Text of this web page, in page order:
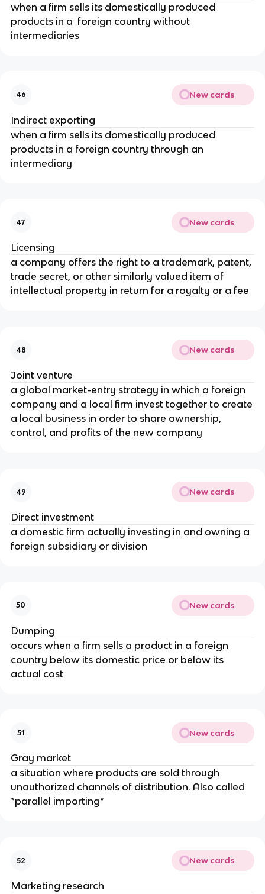
when a firm sells its domestically produced
products in a foreign country without
intermediaries
46 New cards
Indirect exporting
when a firm sells its domestically produced
products in a foreign country through an
intermediary
47 New cards
Licensing
a company offers the right to a trademark, patent,
trade secret, or other similarly valued item of
intellectual property in return for a royalty or a fee
48 New cards
Joint venture
a global market-entry strategy in which a foreign
company and a local firm invest together to create
a local business in order to share ownership,
control, and profits of the new company
49 New cards
Direct investment
a domestic firm actually investing in and owning a
foreign subsidiary or division
50 New cards
Dumping
occurs when a firm sells a product in a foreign
country below its domestic price or below its
actual cost
51 New cards
Gray market
a situation where products are sold through
unauthorized channels of distribution. Also called
*parallel importing*
52 New cards
Marketing research